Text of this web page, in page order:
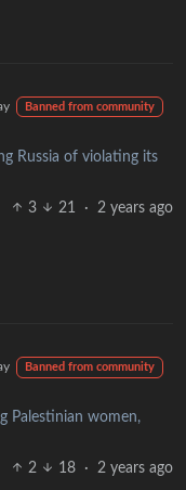
Banned from community
Russia of violating its
3
21 · 2 years ago
Banned from community
Palestinian women,
2
18 · 2 years ago